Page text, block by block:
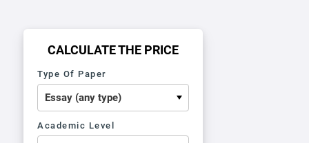
CALCULATE THE PRICE
Type Of Paper
Academic Level